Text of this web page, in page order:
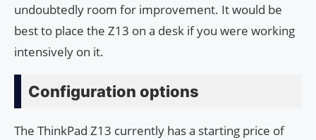
undoubtedly room for improvement. It would be
best to place the Z13 on a desk if you were working
intensively on it.
Configuration options
The ThinkPad Z13 currently has a starting price of